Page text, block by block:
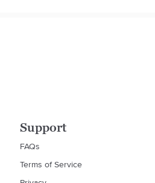
Support
FAQs
Terms of Service